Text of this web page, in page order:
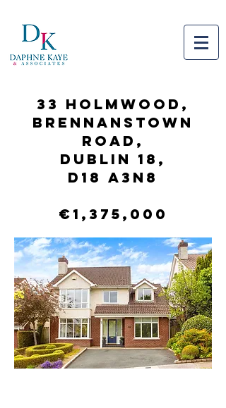
33 Holmwood,
Brennanstown
Road,
Dublin 18,
D18 A3N8
€1,375,000